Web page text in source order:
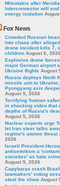
Mitsotakis after
Interconnector will end
energy isolation
Fox News
Crowded Russian
into chaos after
drone incident kills 7,
children August 6, 2026
Explosive drone
major German airport
Ukraine flights August
Russia deploys North
missile unit to Ukraine;
Pyongyang axis
August 5, 2026
Terrifying 'human
in shocking video that
depths of Russia's
August 5, 2026
Nuclear experts urge
let Iran steer talks
regime's atomic threat
2026
Israeli President
antisemitism a
societies' as hate
August 5, 2026
Capybaras crash
lawmakers' voting
steal the show August